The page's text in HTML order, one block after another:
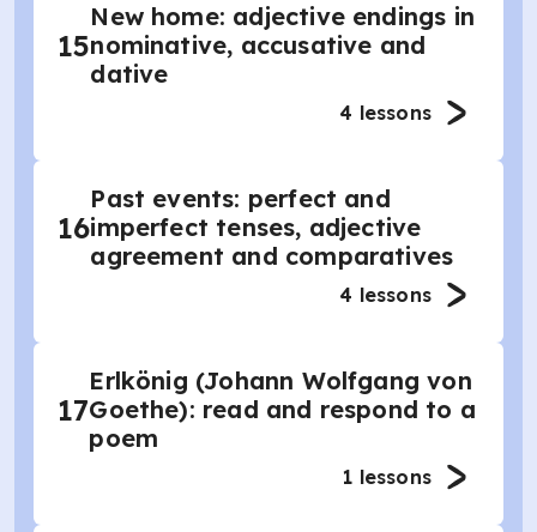
15
New home: adjective endings in
nominative, accusative and
dative
4 lessons
16
Past events: perfect and
imperfect tenses, adjective
agreement and comparatives
4 lessons
17
Erlkönig (Johann Wolfgang von
Goethe): read and respond to a
poem
1 lessons